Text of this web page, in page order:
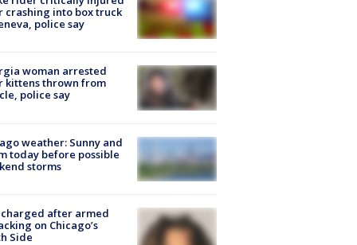
crashing into box truck
police say
woman arrested
kittens thrown from
police say
weather: Sunny and
today before possible
storms
after armed
on Chicago’s
Side